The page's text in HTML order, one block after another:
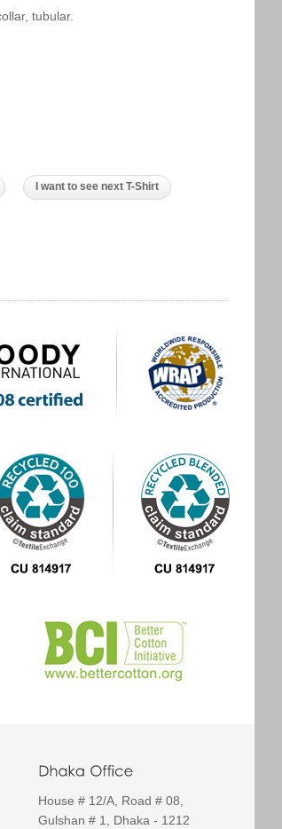
tubular.
I want to see next T-Shirt
House # 12/A, Road # 08,
Gulshan # 1, Dhaka - 1212